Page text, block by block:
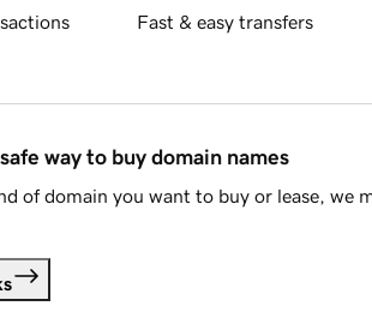
Fast & easy transfers
way to buy domain names
of domain you want to buy or lease, we